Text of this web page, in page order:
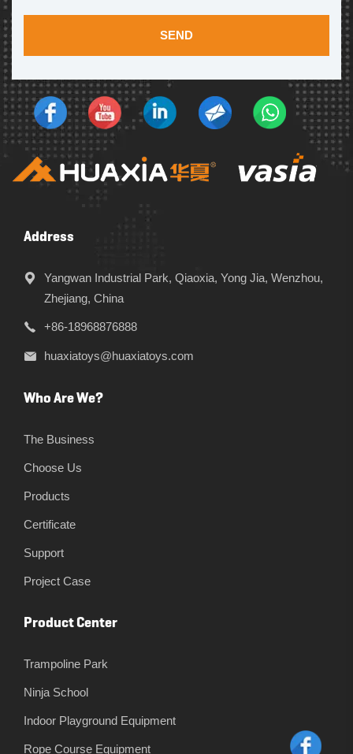
SEND
Address
Yangwan Industrial Park, Qiaoxia, Yong Jia, Wenzhou,
Zhejiang, China
+86-18968876888
huaxiatoys@huaxiatoys.com
Who Are We?
The Business
Choose Us
Products
Certificate
Support
Project Case
Product Center
Trampoline Park
Ninja School
Indoor Playground Equipment
Rope Course Equipment